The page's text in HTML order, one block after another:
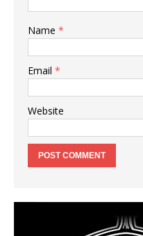
Name *
Email *
Website